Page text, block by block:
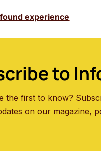
experience
to
the first to know?
on our magazine,